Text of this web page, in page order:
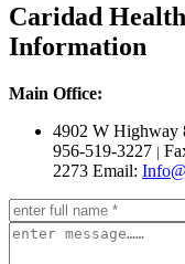
Caridad
Information
Main Office:
4902 W Highway
956-519-3227 |
2273 Email: